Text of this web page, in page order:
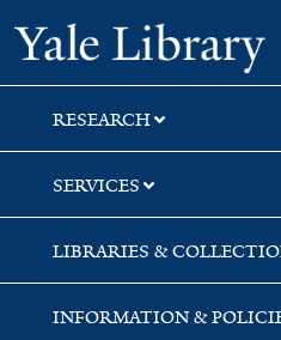
Skip
to
search
Skip
to
main
content
RESEARCH
SERVICES
LIBRARIES &
INFORMATION &